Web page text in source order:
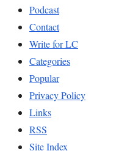
Podcast
Contact
Write for LC
Categories
Popular
Privacy Policy
Links
RSS
Site Index